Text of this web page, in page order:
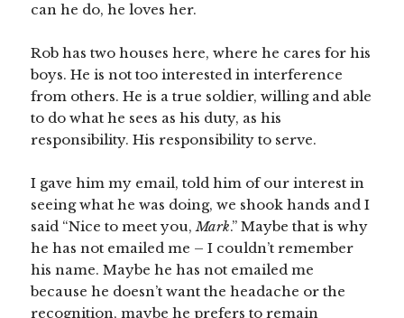
can he do, he loves her.
Rob has two houses here, where he cares for his
boys. He is not too interested in interference
from others. He is a true soldier, willing and able
to do what he sees as his duty, as his
responsibility. His responsibility to serve.
I gave him my email, told him of our interest in
seeing what he was doing, we shook hands and I
said “Nice to meet you,Mark.” Maybe that is why
he has not emailed me – I couldn’t remember
his name. Maybe he has not emailed me
because he doesn’t want the headache or the
recognition, maybe he prefers to remain